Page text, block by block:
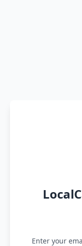
Enter your